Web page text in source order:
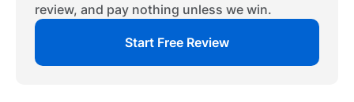
review, and pay nothing unless we win.
Start Free Review